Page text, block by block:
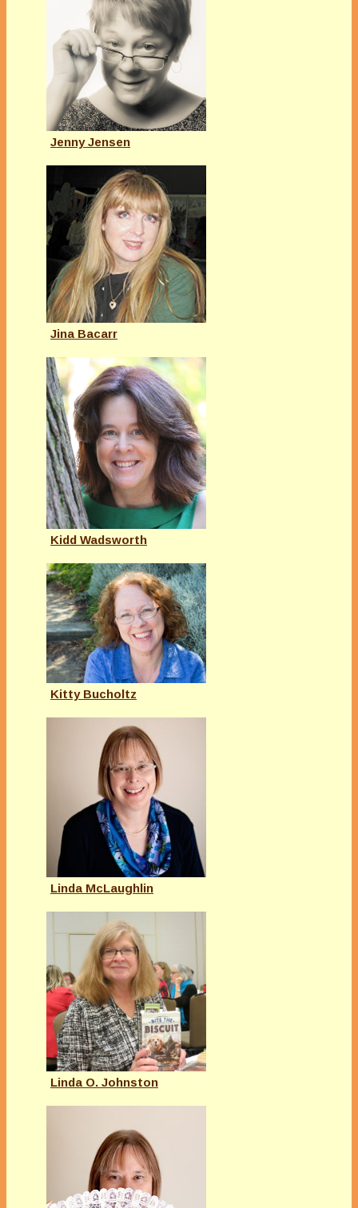
Jenny Jensen
Jina Bacarr
Kidd Wadsworth
Kitty Bucholtz
Linda McLaughlin
Linda O. Johnston